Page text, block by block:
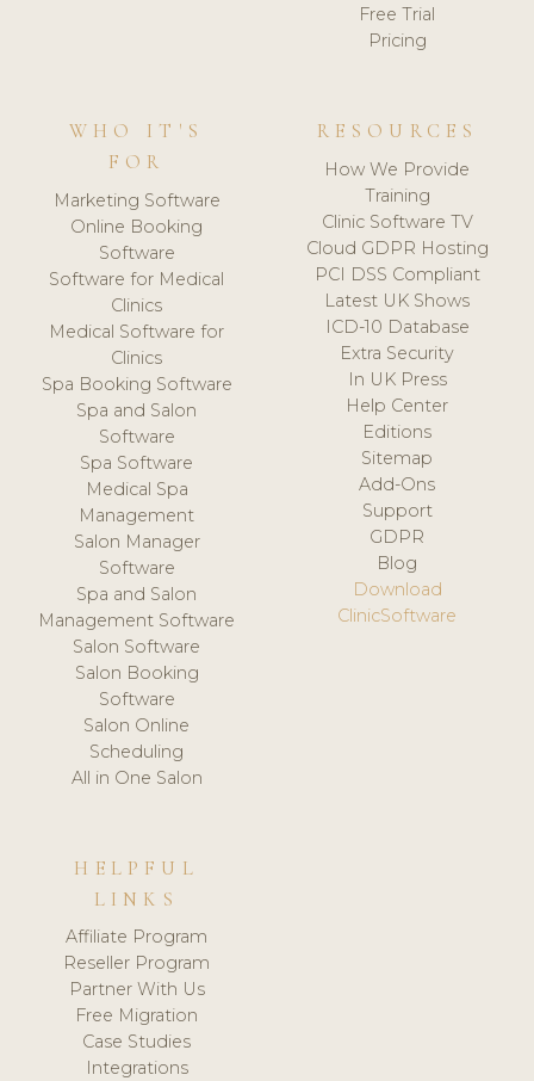
Free Trial
Pricing
WHO IT'S
FOR
Marketing Software
Online Booking
Software
Software for Medical
Clinics
Medical Software for
Clinics
Spa Booking Software
Spa and Salon
Software
Spa Software
Medical Spa
Management
Salon Manager
Software
Spa and Salon
Management Software
Salon Software
Salon Booking
Software
Salon Online
Scheduling
All in One Salon
RESOURCES
How We Provide
Training
Clinic Software TV
Cloud GDPR Hosting
PCI DSS Compliant
Latest UK Shows
ICD-10 Database
Extra Security
In UK Press
Help Center
Editions
Sitemap
Add-Ons
Support
GDPR
Blog
Download
ClinicSoftware
HELPFUL
LINKS
Affiliate Program
Reseller Program
Partner With Us
Free Migration
Case Studies
Integrations